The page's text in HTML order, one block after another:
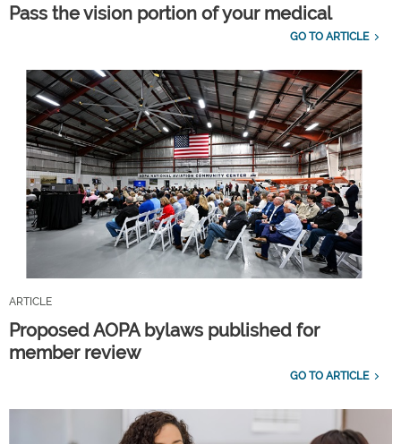
Pass the vision portion of your medical
GO TO ARTICLE
ARTICLE
Proposed AOPA bylaws published for
member review
GO TO ARTICLE